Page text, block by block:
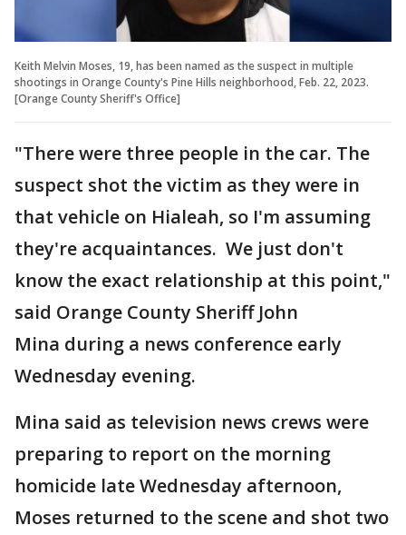
Keith Melvin Moses, 19, has been named as the suspect in multiple
shootings in Orange County's Pine Hills neighborhood, Feb. 22, 2023.
[Orange County Sheriff's Office]
"There were three people in the car. The
suspect shot the victim as they were in
that vehicle on Hialeah, so I'm assuming
they're acquaintances. We just don't
know the exact relationship at this point,"
said Orange County Sheriff John
Mina during a news conference early
Wednesday evening.
Mina said as television news crews were
preparing to report on the morning
homicide late Wednesday afternoon,
Moses returned to the scene and shot two